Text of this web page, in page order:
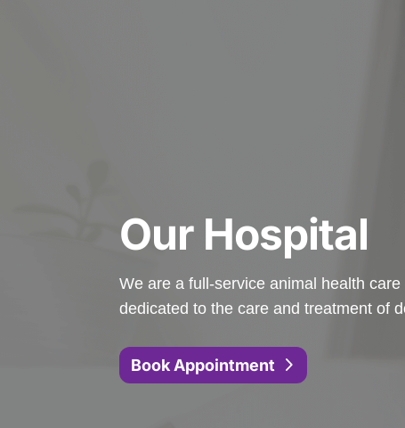
Our Hospital
We are a full-service animal health care
dedicated to the care and treatment of
Book Appointment